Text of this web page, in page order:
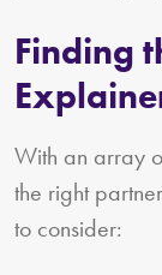
Finding
With an array
the right
to consider: